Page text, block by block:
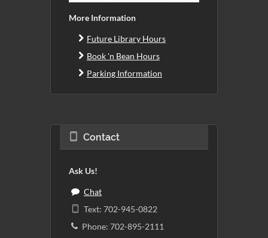
More Information
Future Library Hours
Book 'n Bean Hours
Parking Information
Contact
Ask Us!
Chat
Text: 702-945-0822
Phone: 702-895-2111